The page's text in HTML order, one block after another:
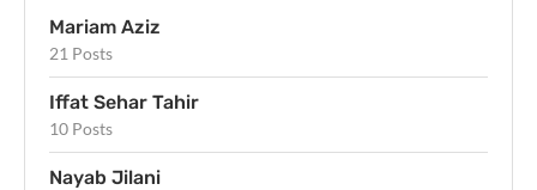
Mariam Aziz
21 Posts
Iffat Sehar Tahir
10 Posts
Nayab Jilani